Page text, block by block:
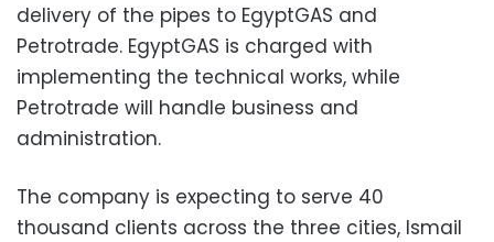
delivery of the pipes to EgyptGAS and
Petrotrade. EgyptGAS is charged with
implementing the technical works, while
Petrotrade will handle business and
administration.
The company is expecting to serve 40
thousand clients across the three cities, Ismail